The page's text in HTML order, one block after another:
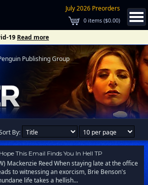
July 2026 Preorders
0 items ($0.00)
19 Read more
Publishing Group
By:
This Email Finds You In Hell TP
Mackenzie Reed When staying late at the office
to witnessing an exorcism, Brie Benson's
life takes a hellish...